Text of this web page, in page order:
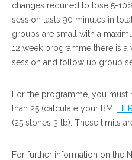
changes required to lose 5-
session lasts 90 minutes in
groups are small with a
12 week programme there is
session and follow up group
For the programme, you must
than 25 (calculate your BMI
(25 stones 3 lb). These limits
For further information on the